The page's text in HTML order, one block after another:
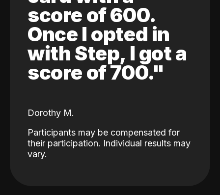
score of 600.
Once I opted in
with Step, I got a
score of 700."
Dorothy M.
Participants may be compensated for
their participation. Individual results may
vary.